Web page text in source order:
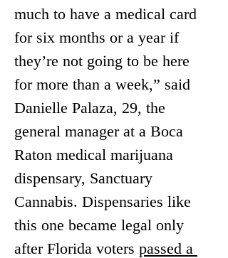
much to have a medical card
for six months or a year if
they’re not going to be here
for more than a week,” said
Danielle Palaza, 29, the
general manager at a Boca
Raton medical marijuana
dispensary, Sanctuary
Cannabis. Dispensaries like
this one became legal only
after Florida voters passed a